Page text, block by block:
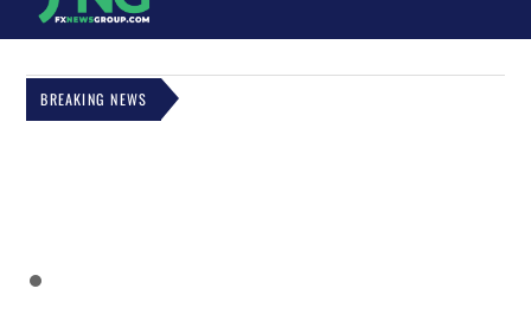
BREAKING NEWS